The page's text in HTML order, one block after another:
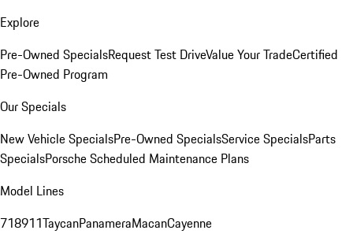
Explore
Pre-Owned SpecialsRequest Test DriveValue Your TradeCertified
Pre-Owned Program
Our Specials
New Vehicle SpecialsPre-Owned SpecialsService SpecialsParts
SpecialsPorsche Scheduled Maintenance Plans
Model Lines
718911TaycanPanameraMacanCayenne